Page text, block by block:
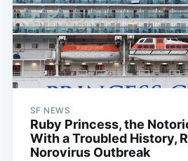
SF NEWS
Ruby Princess, the
With a Troubled History,
Norovirus Outbreak